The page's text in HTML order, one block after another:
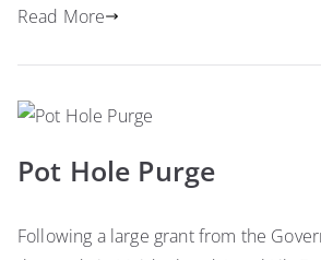
Read More
Pot Hole Purge
Following a large grant from the